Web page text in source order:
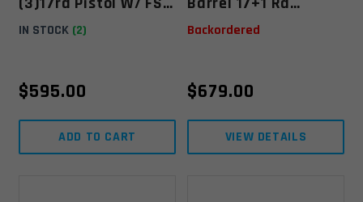
Black - PV4550203
IN STOCK (2)
$595.00
ADD TO CART
Compensated Pistol
Backordered
$679.00
VIEW DETAILS